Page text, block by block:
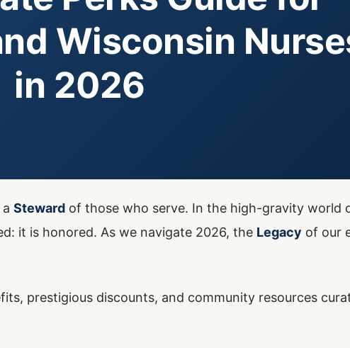
Wisconsin
in 2026
Steward of those who serve. In the high-gravity world
it is honored. As we navigate 2026, the Legacy of our
prestigious discounts, and community resources